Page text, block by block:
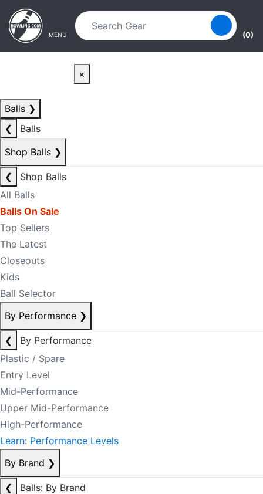
Skip to main content
Skip to navigation
MENU (0)
×
Balls ❯
❮
Balls
Shop Balls ❯
❮
Shop Balls
All Balls
Balls On Sale
Top Sellers
The Latest
Closeouts
Kids
Ball Selector
By Performance ❯
❮
By Performance
Plastic / Spare
Entry Level
Mid-Performance
Upper Mid-Performance
High-Performance
Learn: Performance Levels
By Brand ❯
❮
Balls: By Brand